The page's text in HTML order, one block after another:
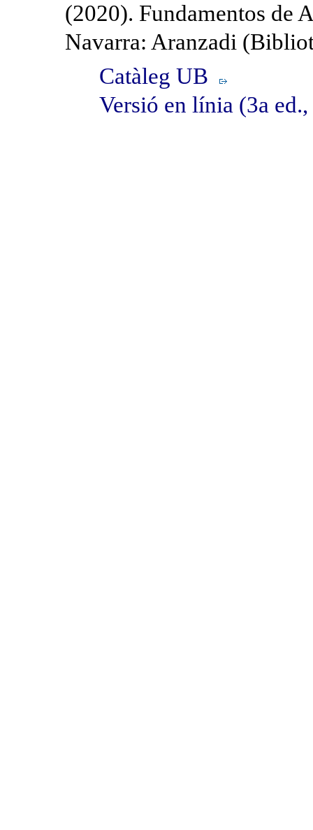
(2020). Fundamentos de
Navarra: Aranzadi
Catàleg UB
Versió en línia (3a